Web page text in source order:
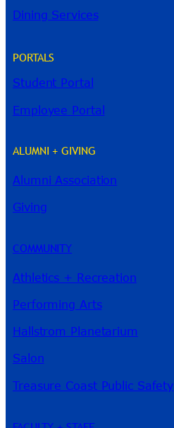
Dining Services
PORTALS
Student Portal
Employee Portal
ALUMNI + GIVING
Alumni Association
Giving
COMMUNITY
Athletics + Recreation
Performing Arts
Hallstrom Planetarium
Salon
Treasure Coast Public Safety